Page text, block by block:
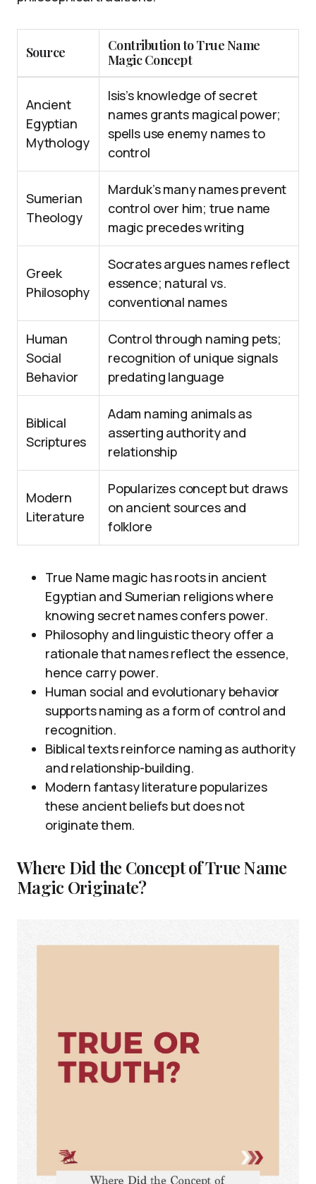
Source
Contribution to True Name
Magic Concept
Ancient
Egyptian
Mythology
Isis’s knowledge of secret
names grants magical power;
spells use enemy names to
control
Sumerian
Theology
Marduk’s many names prevent
control over him; true name
magic precedes writing
Greek
Philosophy
Socrates argues names reflect
essence; natural vs.
conventional names
Human
Social
Behavior
Control through naming pets;
recognition of unique signals
predating language
Biblical
Scriptures
Adam naming animals as
asserting authority and
relationship
Modern
Literature
Popularizes concept but draws
on ancient sources and
folklore
True Name magic has roots in ancient
Egyptian and Sumerian religions where
knowing secret names confers power.
Philosophy and linguistic theory offer a
rationale that names reflect the essence,
hence carry power.
Human social and evolutionary behavior
supports naming as a form of control and
recognition.
Biblical texts reinforce naming as authority
and relationship-building.
Modern fantasy literature popularizes
these ancient beliefs but does not
originate them.
Where Did the Concept of True Name
Magic Originate?